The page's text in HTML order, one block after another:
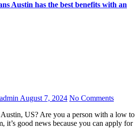
Austin has the best benefits with an
admin August 7, 2024 No Comments
it’s good news because you can apply for